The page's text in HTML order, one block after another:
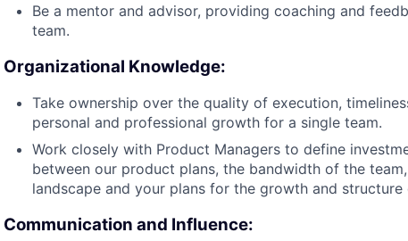
Be a mentor and advisor, providing coaching and
team.
Organizational Knowledge:
Take ownership over the quality of execution,
personal and professional growth for a single team.
Work closely with Product Managers to define
between our product plans, the bandwidth of the
landscape and your plans for the growth and structure
Communication and Influence: